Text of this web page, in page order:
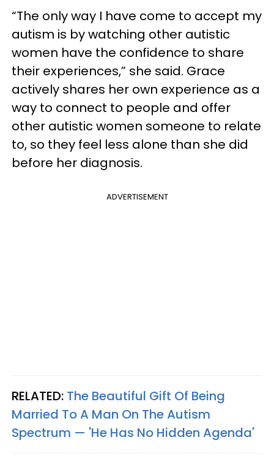
“The only way I have come to accept my
autism is by watching other autistic
women have the confidence to share
their experiences,” she said. Grace
actively shares her own experience as a
way to connect to people and offer
other autistic women someone to relate
to, so they feel less alone than she did
before her diagnosis.
ADVERTISEMENT
RELATED: The Beautiful Gift Of Being
Married To A Man On The Autism
Spectrum — 'He Has No Hidden Agenda'